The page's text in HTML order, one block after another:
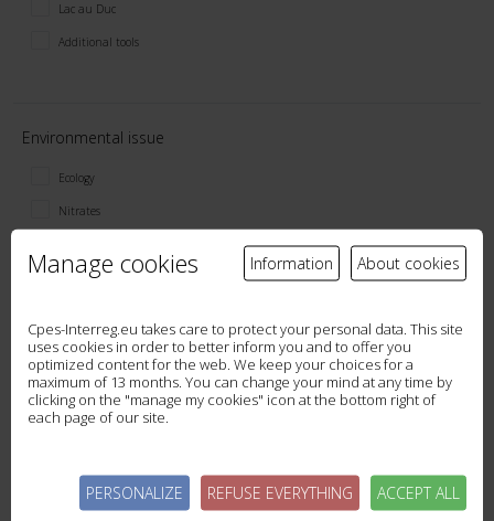
Lac au Duc
Additional tools
Environmental issue
Ecology
Nitrates
Phosphorus
Soil quality
General ecosystem services
Tool type
Data
About cookies
Information
Manage cookies
Cpes-Interreg.eu takes care to protect your personal data. This site
uses cookies in order to better inform you and to offer you
optimized content for the web. We keep your choices for a
maximum of 13 months. You can change your mind at any time by
clicking on the "manage my cookies" icon at the bottom right of
each page of our site.
ACCEPT ALL
REFUSE EVERYTHING
PERSONALIZE